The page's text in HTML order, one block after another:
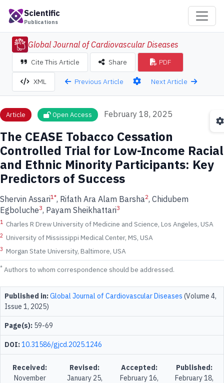
Scientific
Publications
Global Journal of Cardiovascular Diseases
Cite This Article Share PDF
XML Previous Article Next Article
Article Open Access February 18, 2025
The CEASE Tobacco Cessation
Controlled Trial for Low-Income Racial
and Ethnic Minority Participants: Key
Predictors of Success
Shervin Assari1*, Rifath Ara Alam Barsha2, Chidubem
Egboluche3, Payam Sheikhattari3
1 Charles R Drew University of Medicine and Science, Los Angeles, USA
2 University of Mississippi Medical Center, MS, USA
3 Morgan State University, Baltimore, USA
* Authors to whom correspondence should be addressed.
Published in:Global Journal of Cardiovascular Diseases (Volume 4,
Issue 1, 2025)
Page(s): 59-69
DOI:10.31586/gjcd.2025.1246
Received:
November
Revised:
January 25,
Accepted:
February 16,
Published:
February 18,